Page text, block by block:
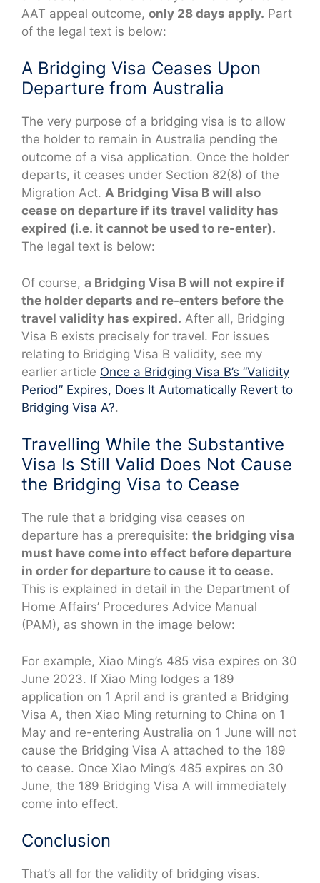
AAT appeal outcome, only 28 days apply. Part
of the legal text is below:
A Bridging Visa Ceases Upon
Departure from Australia
The very purpose of a bridging visa is to allow
the holder to remain in Australia pending the
outcome of a visa application. Once the holder
departs, it ceases under Section 82(8) of the
Migration Act. A Bridging Visa B will also
cease on departure if its travel validity has
expired (i.e. it cannot be used to re-enter).
The legal text is below:
Of course, a Bridging Visa B will not expire if
the holder departs and re-enters before the
travel validity has expired. After all, Bridging
Visa B exists precisely for travel. For issues
relating to Bridging Visa B validity, see my
earlier article Once a Bridging Visa B’s “Validity
Period” Expires, Does It Automatically Revert to
Bridging Visa A?.
Travelling While the Substantive
Visa Is Still Valid Does Not Cause
the Bridging Visa to Cease
The rule that a bridging visa ceases on
departure has a prerequisite: the bridging visa
must have come into effect before departure
in order for departure to cause it to cease.
This is explained in detail in the Department of
Home Affairs’ Procedures Advice Manual
(PAM), as shown in the image below:
For example, Xiao Ming’s 485 visa expires on 30
June 2023. If Xiao Ming lodges a 189
application on 1 April and is granted a Bridging
Visa A, then Xiao Ming returning to China on 1
May and re-entering Australia on 1 June will not
cause the Bridging Visa A attached to the 189
to cease. Once Xiao Ming’s 485 expires on 30
June, the 189 Bridging Visa A will immediately
come into effect.
Conclusion
That’s all for the validity of bridging visas.